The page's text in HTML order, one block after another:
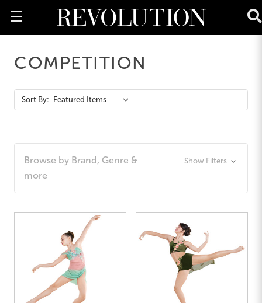
COMPETITION
Action
Bar
Sort By:
Browse by Brand, Genre &
more
Show Filters